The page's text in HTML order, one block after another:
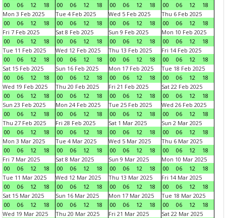
00
06 12 18
00
06 12 18
00
06 12 18
00
06 12
18
Mon 3 Feb 2025
00
06 12 18
Tue 4 Feb 2025
00
06 12 18
Wed 5 Feb 2025
00
06 12 18
Thu 6 Feb 2025
00
06 12
18
Fri 7 Feb 2025
00
06 12 18
Sat 8 Feb 2025
00
06 12 18
Sun 9 Feb 2025
00
06 12 18
Mon 10 Feb 2025
00
06 12
18
Tue 11 Feb 2025
00
06 12 18
Wed 12 Feb 2025
00
06 12 18
Thu 13 Feb 2025
00
06 12 18
Fri 14 Feb 2025
00
06 12
18
Sat 15 Feb 2025
00
06 12 18
Sun 16 Feb 2025
00
06 12 18
Mon 17 Feb 2025
00
06 12 18
Tue 18 Feb 2025
00
06 12
18
Wed 19 Feb 2025
00
06 12 18
Thu 20 Feb 2025
00
06 12 18
Fri 21 Feb 2025
00
06 12 18
Sat 22 Feb 2025
00
06 12
18
Sun 23 Feb 2025
00
06 12 18
Mon 24 Feb 2025
00
06 12 18
Tue 25 Feb 2025
00
06 12 18
Wed 26 Feb 2025
00
06 12
18
Thu 27 Feb 2025
00
06 12 18
Fri 28 Feb 2025
00
06 12 18
Sat 1 Mar 2025
00
06 12 18
Sun 2 Mar 2025
00
06 12
18
Mon 3 Mar 2025
00
06 12 18
Tue 4 Mar 2025
00
06 12 18
Wed 5 Mar 2025
00
06 12 18
Thu 6 Mar 2025
00
06 12
18
Fri 7 Mar 2025
00
06 12 18
Sat 8 Mar 2025
00
06 12 18
Sun 9 Mar 2025
00
06 12 18
Mon 10 Mar 2025
00
06 12
18
Tue 11 Mar 2025
00
06 12 18
Wed 12 Mar 2025
00
06 12 18
Thu 13 Mar 2025
00
06 12 18
Fri 14 Mar 2025
00
06 12
18
Sat 15 Mar 2025
00
06 12 18
Sun 16 Mar 2025
00
06 12 18
Mon 17 Mar 2025
00
06 12 18
Tue 18 Mar 2025
00
06 12
18
Wed 19 Mar 2025
Thu 20 Mar 2025
Fri 21 Mar 2025
Sat 22 Mar 2025